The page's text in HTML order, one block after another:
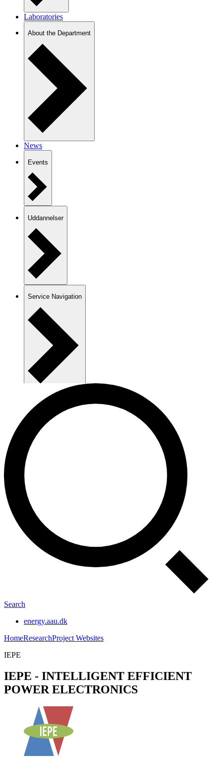
Laboratories
About the Department
News
Events
Uddannelser
Service Navigation
Search
energy.aau.dk
HomeResearchProject Websites
IEPE
IEPE - INTELLIGENT EFFICIENT
POWER ELECTRONICS